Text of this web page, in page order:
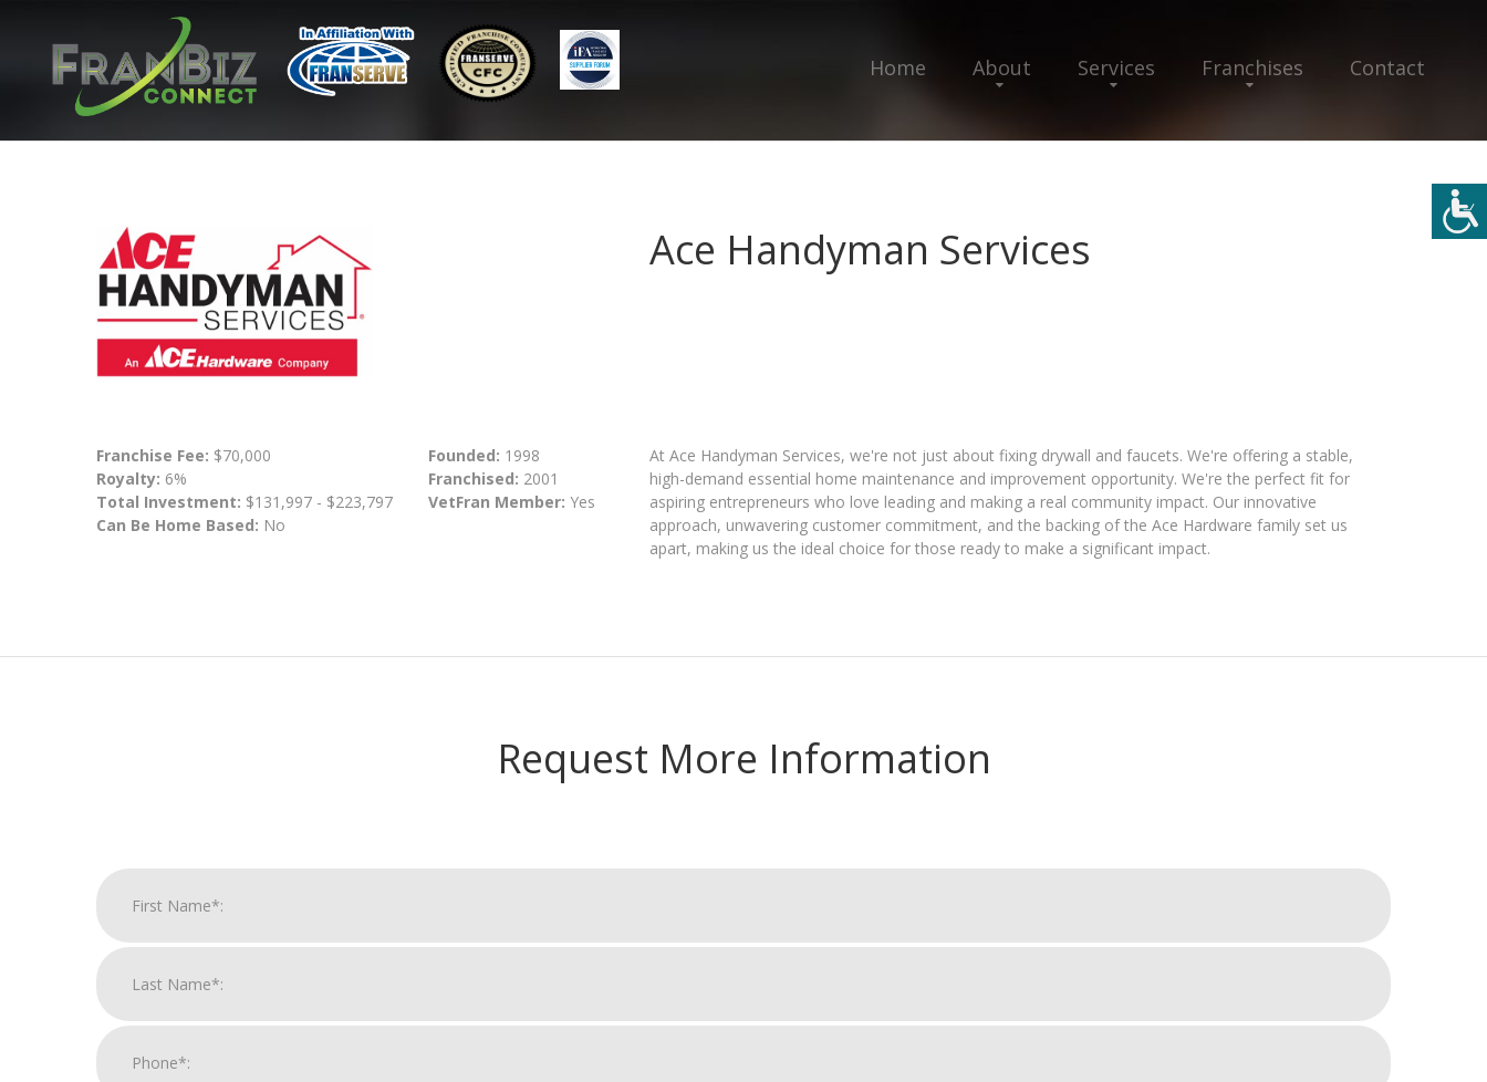
Home About Services Franchises Contact
Ace Handyman Services
Franchise Fee: $70,000
Royalty: 6%
Total Investment: $131,997 - $223,797
Can Be Home Based: No
Founded: 1998
Franchised: 2001
VetFran Member: Yes
At Ace Handyman Services, we're not just about fixing drywall and faucets. We're offering a stable,
high-demand essential home maintenance and improvement opportunity. We're the perfect fit for
aspiring entrepreneurs who love leading and making a real community impact. Our innovative
approach, unwavering customer commitment, and the backing of the Ace Hardware family set us
apart, making us the ideal choice for those ready to make a significant impact.
Request More Information